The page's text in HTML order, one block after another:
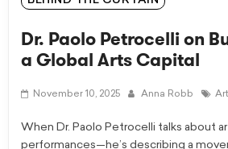
Dr. Paolo Petrocelli on
a Global Arts Capital
November 10, 2025 Anna Robb
When Dr. Paolo Petrocelli talks about
performances—he’s describing a